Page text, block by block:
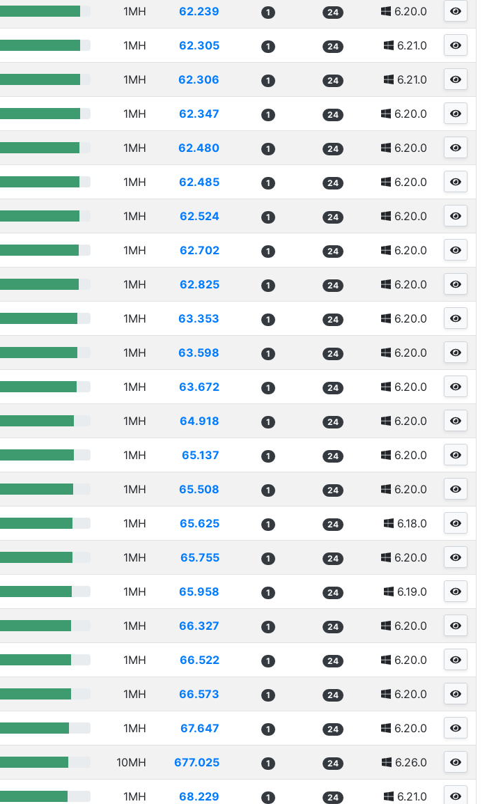
1MH 62.239 1 24 6.20.0
1MH 62.305 1 24 6.21.0
1MH 62.306 1 24 6.21.0
1MH 62.347 1 24 6.20.0
1MH 62.480 1 24 6.20.0
1MH 62.485 1 24 6.20.0
1MH 62.524 1 24 6.20.0
1MH 62.702 1 24 6.20.0
1MH 62.825 1 24 6.20.0
1MH 63.353 1 24 6.20.0
1MH 63.598 1 24 6.20.0
1MH 63.672 1 24 6.20.0
1MH 64.918 1 24 6.20.0
1MH 65.137 1 24 6.20.0
1MH 65.508 1 24 6.20.0
1MH 65.625 1 24 6.18.0
1MH 65.755 1 24 6.20.0
1MH 65.958 1 24 6.19.0
1MH 66.327 1 24 6.20.0
1MH 66.522 1 24 6.20.0
1MH 66.573 1 24 6.20.0
1MH 67.647 1 24 6.20.0
10MH 677.025 1 24 6.26.0
1MH 68.229 1 24 6.21.0